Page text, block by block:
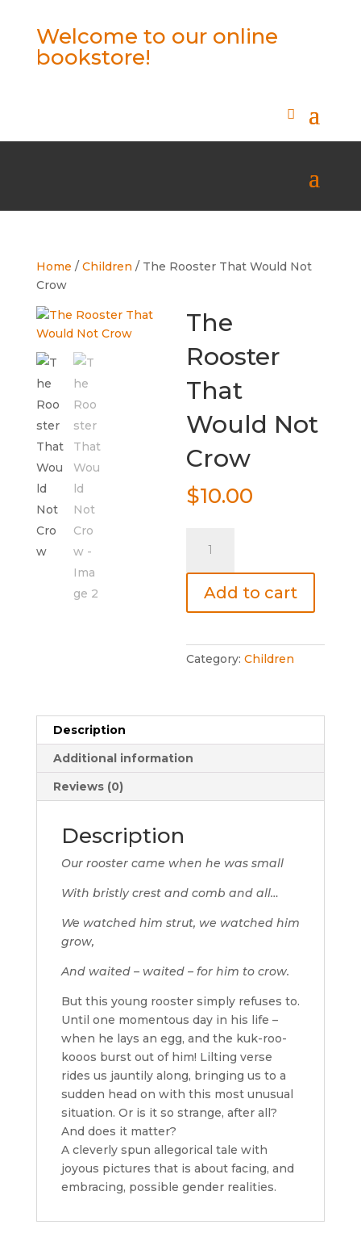
Welcome to our online
bookstore!
Home / Children / The Rooster That Would Not
Crow
The
Rooster
That
Would Not
Crow
$10.00
Rooster
That
Would
Not
quantity
Add to cart
Category:Children
Description
Additional information
Reviews (0)
Description
Our rooster came when he was small
With bristly crest and comb and all…
We watched him strut, we watched him
grow,
And waited – waited – for him to crow.
But this young rooster simply refuses to.
Until one momentous day in his life –
when he lays an egg, and the kuk-roo-
kooos burst out of him! Lilting verse
rides us jauntily along, bringing us to a
sudden head on with this most unusual
situation. Or is it so strange, after all?
And does it matter?
A cleverly spun allegorical tale with
joyous pictures that is about facing, and
embracing, possible gender realities.